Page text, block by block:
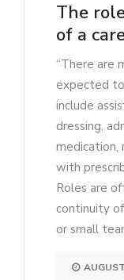
The
of a
“There are
expected
include
dressing,
medication,
with
Roles are
continuity
or small